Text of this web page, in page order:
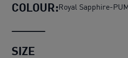
COLOUR:Royal Sapphire-
SIZE